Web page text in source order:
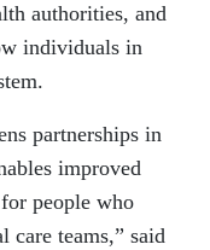
authorities, and
individuals in
partnerships in
improved
people who
care teams,” said